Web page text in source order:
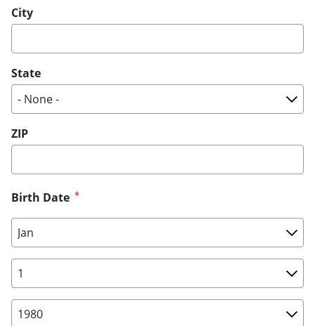
City
State
ZIP
Birth Date
Birth Date: Month
Birth Date: Day
Birth Date: Year